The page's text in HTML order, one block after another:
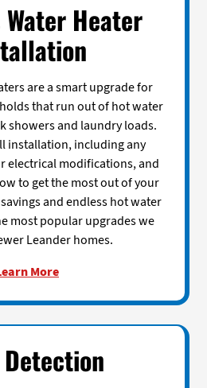
Heater
are a smart upgrade for
that run out of hot water
showers and laundry loads.
installation, including any
electrical modifications, and
to get the most out of your
and endless hot water
most popular upgrades we
Leander homes.
More